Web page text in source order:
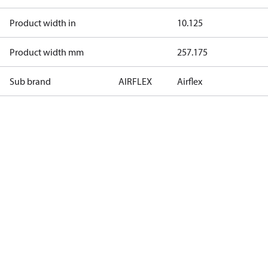
Product width in 10.125
Product width mm 257.175
Sub brand AIRFLEX Airflex